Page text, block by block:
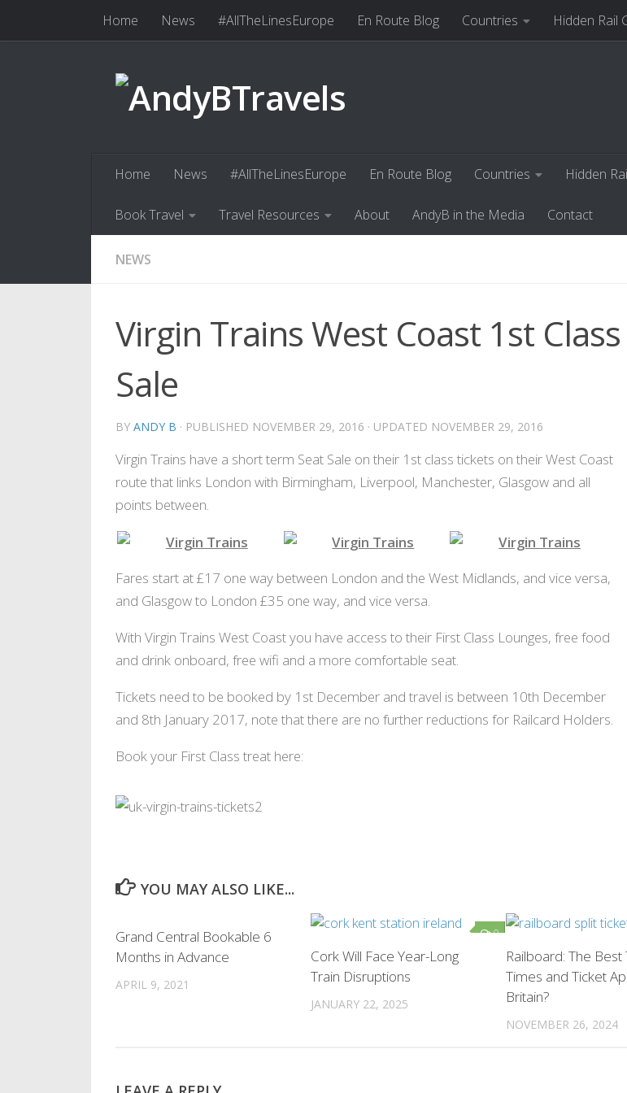
Skip to contentHome News #AllTheLinesEurope En Route Blog Countries Hidden Rail
Home News #AllTheLinesEurope En Route Blog Countries Hidden
Book Travel Travel Resources About AndyB in the Media Contact
NEWS
Virgin Trains West Coast 1st
Sale
BY ANDY B · PUBLISHED NOVEMBER 29, 2016 · UPDATED NOVEMBER 29, 2016
Virgin Trains have a short term Seat Sale on their 1st class tickets on their West Coast
route that links London with Birmingham, Liverpool, Manchester, Glasgow and all
points between.
Sit back and relax Enjoy some free food Use the free wifi
Fares start at £17 one way between London and the West Midlands, and vice versa,
and Glasgow to London £35 one way, and vice versa.
With Virgin Trains West Coast you have access to their First Class Lounges, free food
and drink onboard, free wifi and a more comfortable seat.
Tickets need to be booked by 1st December and travel is between 10th December
and 8th January 2017, note that there are no further reductions for Railcard Holders.
Book your First Class treat here:
YOU MAY ALSO LIKE...
Grand Central Bookable 6
Months in Advance
APRIL 9, 2021
0
Cork Will Face Year-Long
Train Disruptions
JANUARY 22, 2025
Railboard: The Best
Times and Ticket
Britain?
NOVEMBER 26, 2024